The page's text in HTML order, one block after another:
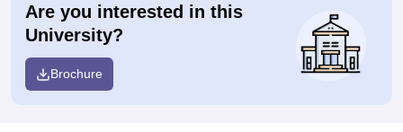
Are you interested in this
University?
Brochure